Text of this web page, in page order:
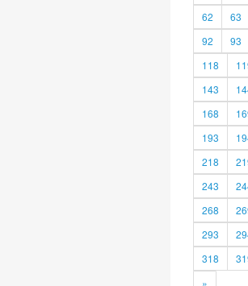
62
63
92
93
118
143
168
193
218
243
268
293
318
»